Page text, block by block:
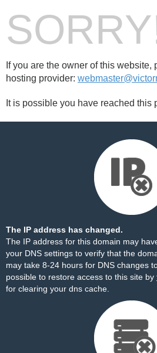
If you are the owner of this website,
hosting provider:
It is possible you have reached this
The IP address has changed.
The IP address for this domain may
your DNS settings to verify that the
may take 8-24 hours for DNS changes
possible to restore access to this site by
for clearing your dns cache.